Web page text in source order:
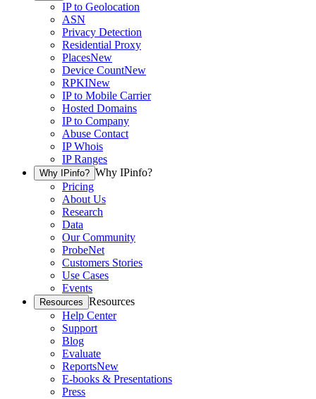
IP to Geolocation
ASN
Privacy Detection
Residential Proxy
PlacesNew
Device CountNew
RPKINew
IP to Mobile Carrier
Hosted Domains
IP to Company
Abuse Contact
IP Whois
IP Ranges
Why IPinfo? Why IPinfo?
Pricing
About Us
Research
Data
Our Community
ProbeNet
Customers Stories
Use Cases
Events
Resources Resources
Help Center
Support
Blog
Evaluate
ReportsNew
E-books & Presentations
Press